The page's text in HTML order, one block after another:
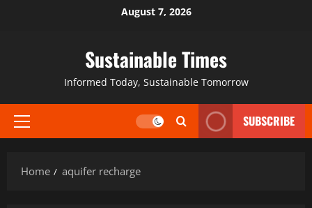
August 7, 2026
Sustainable Times
Informed Today, Sustainable Tomorrow
SUBSCRIBE
Home aquifer recharge